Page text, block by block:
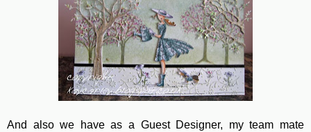
And also we have as a Guest Designer, my team mate